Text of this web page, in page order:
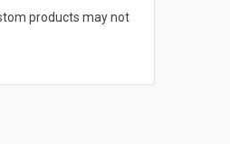
products may not